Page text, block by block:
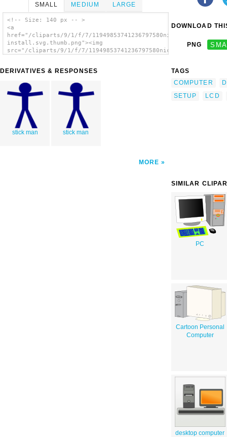
SMALL MEDIUM LARGE
<!-- Size: 140 px -- >
<a
href="/cliparts/9/1/f/7/11949853741236797580nicu-
install.svg.thumb.png"><img
src="/cliparts/9/1/f/7/11949853741236797580nicu-
DERIVATIVES & RESPONSES
stick man stick man
MORE
DOWNLOAD
PNG
TAGS
COMPUTER
SETUP
LCD
SIMILAR
PC
Cartoon Personal
Computer
desktop computer